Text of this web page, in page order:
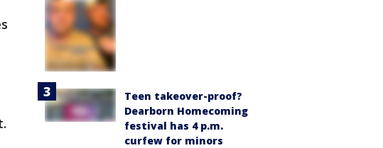
Teen takeover-proof?
Dearborn Homecoming
festival has 4 p.m.
curfew for minors